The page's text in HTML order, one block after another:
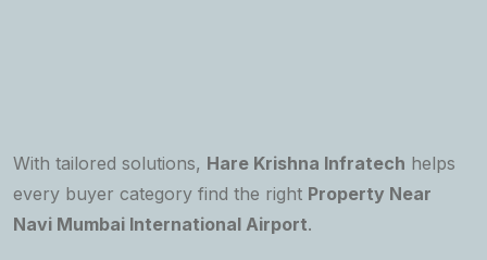
With tailored solutions, Hare Krishna Infratech helps
every buyer category find the right Property Near
Navi Mumbai International Airport.